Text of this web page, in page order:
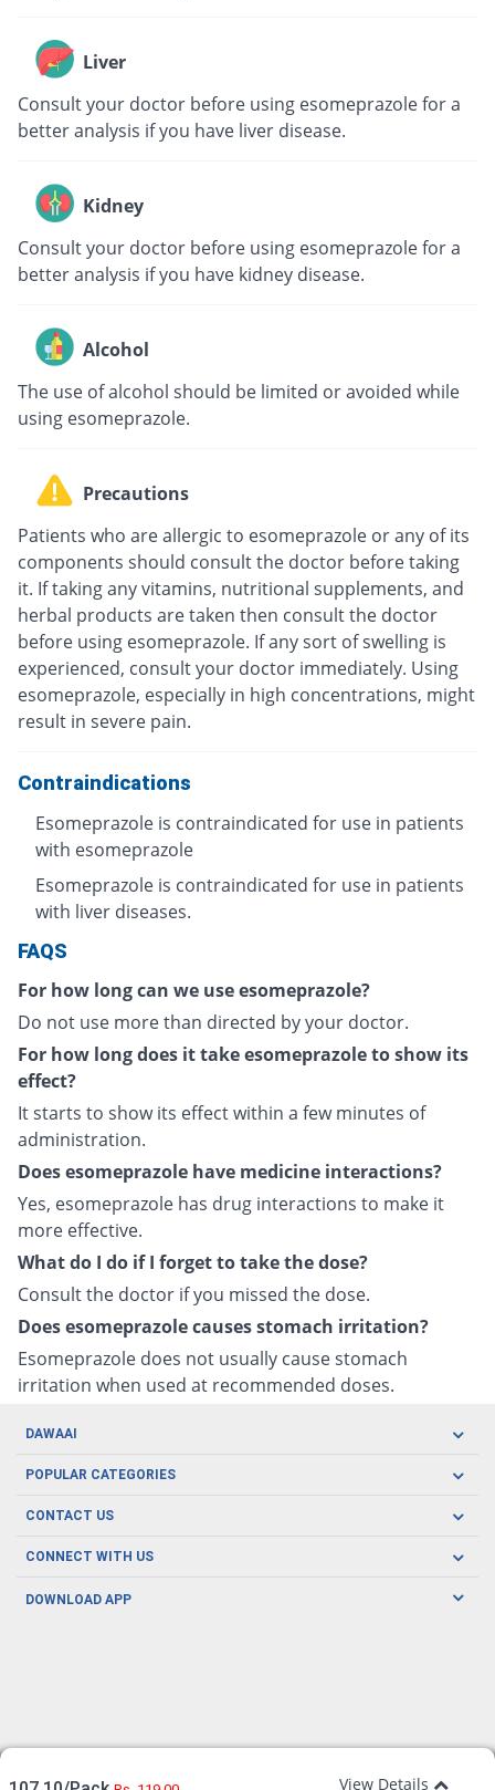
Liver
Consult your doctor before using esomeprazole for a
better analysis if you have liver disease.
Kidney
Consult your doctor before using esomeprazole for a
better analysis if you have kidney disease.
Alcohol
The use of alcohol should be limited or avoided while
using esomeprazole.
Precautions
Patients who are allergic to esomeprazole or any of its
components should consult the doctor before taking
it. If taking any vitamins, nutritional supplements, and
herbal products are taken then consult the doctor
before using esomeprazole. If any sort of swelling is
experienced, consult your doctor immediately. Using
esomeprazole, especially in high concentrations, might
result in severe pain.
Contraindications
Esomeprazole is contraindicated for use in patients
with esomeprazole
Esomeprazole is contraindicated for use in patients
with liver diseases.
FAQS
For how long can we use esomeprazole?
Do not use more than directed by your doctor.
For how long does it take esomeprazole to show its
effect?
It starts to show its effect within a few minutes of
administration.
Does esomeprazole have medicine interactions?
Yes, esomeprazole has drug interactions to make it
more effective.
What do I do if I forget to take the dose?
Consult the doctor if you missed the dose.
Does esomeprazole causes stomach irritation?
Esomeprazole does not usually cause stomach
irritation when used at recommended doses.
View Details
DAWAAI
Careers
About us
POPULAR CATEGORIES
Oral Care
Herbal Care
Men's Health
CONTACT US
CONNECT WITH US
DOWNLOAD APP